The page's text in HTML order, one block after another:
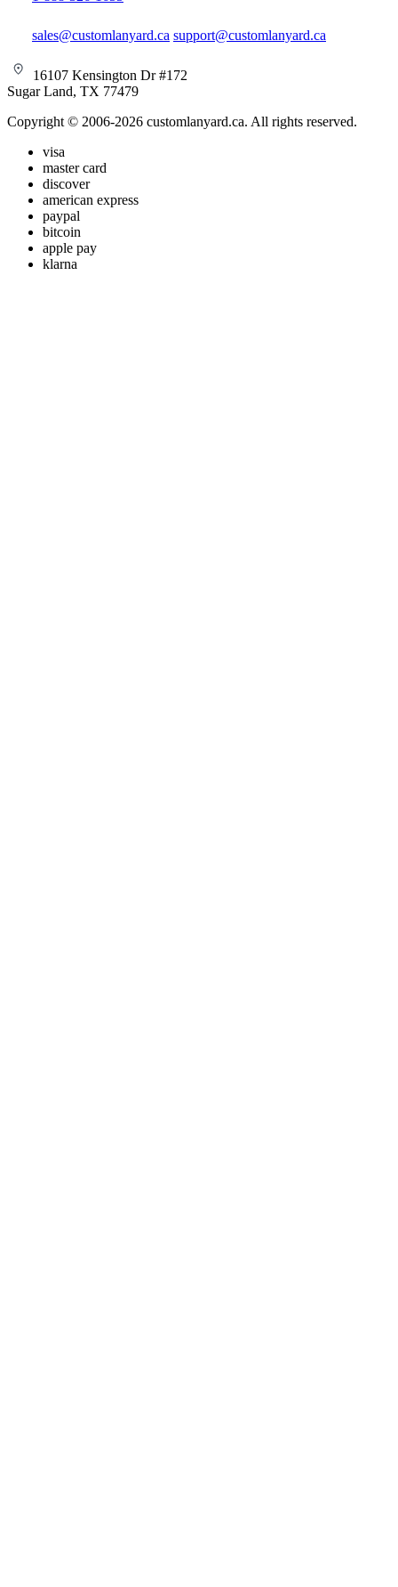
sales@customlanyard.ca support@customlanyard.ca
16107 Kensington Dr #172
Sugar Land, TX 77479
Copyright © 2006-2026 customlanyard.ca. All rights reserved.
visa
master card
discover
american express
paypal
bitcoin
apple pay
klarna